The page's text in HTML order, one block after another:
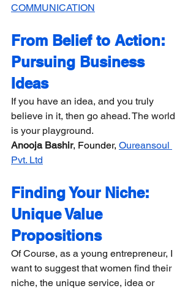
COMMUNICATION
From Belief to Action:
Pursuing Business
Ideas
If you have an idea, and you truly
believe in it, then go ahead. The world
is your playground.
Anooja Bashir, Founder, Oureansoul
Pvt. Ltd
Finding Your Niche:
Unique Value
Propositions
Of Course, as a young entrepreneur, I
want to suggest that women find their
niche, the unique service, idea or